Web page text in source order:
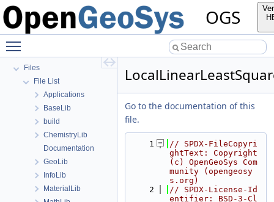
OGS
Todo List
Bibliography
Files
File List
Applications
BaseLib
build
ChemistryLib
Documentation
GeoLib
InfoLib
MaterialLib
Go to the documentation of this
file.
    1
// SPDX-FileCopyri
ghtText: Copyright
(c) OpenGeoSys Com
munity (opengeosy
s.org)
    2
// SPDX-License-Id
entifier: BSD-3-Cl